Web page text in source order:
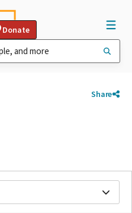
Donate
Share